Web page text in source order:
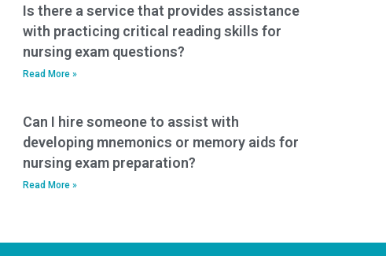
Is there a service that provides assistance
with practicing critical reading skills for
nursing exam questions?
Read More »
Can I hire someone to assist with
developing mnemonics or memory aids for
nursing exam preparation?
Read More »